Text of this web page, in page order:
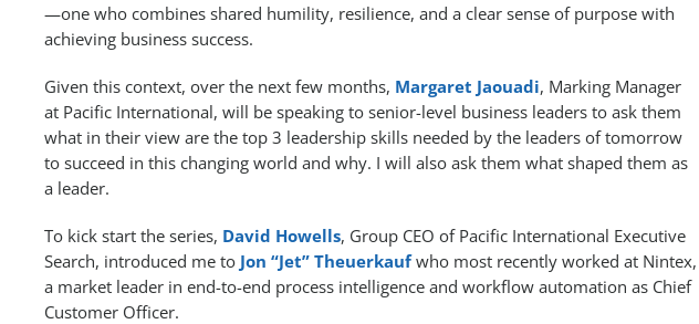
—one who combines shared humility, resilience, and a clear sense of purpose with
achieving business success.
Given this context, over the next few months, Margaret Jaouadi, Marking Manager
at Pacific International, will be speaking to senior-level business leaders to ask them
what in their view are the top 3 leadership skills needed by the leaders of tomorrow
to succeed in this changing world and why. I will also ask them what shaped them as
a leader.
To kick start the series, David Howells, Group CEO of Pacific International Executive
Search, introduced me to Jon “Jet” Theuerkaufwho most recently worked at Nintex,
a market leader in end-to-end process intelligence and workflow automation as Chief
Customer Officer.